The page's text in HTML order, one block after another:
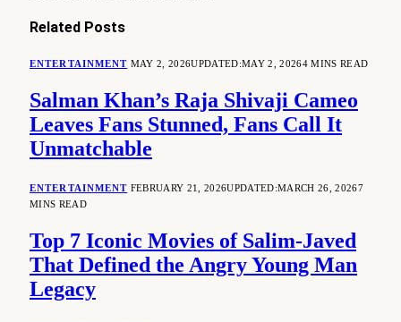
Related Posts
ENTERTAINMENT MAY 2, 2026UPDATED:MAY 2, 20264 MINS READ
Salman Khan’s Raja Shivaji Cameo
Leaves Fans Stunned, Fans Call It
Unmatchable
ENTERTAINMENT FEBRUARY 21, 2026UPDATED:MARCH 26, 20267
MINS READ
Top 7 Iconic Movies of Salim-Javed
That Defined the Angry Young Man
Legacy